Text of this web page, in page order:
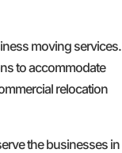
moving services.
to accommodate
relocation
the businesses in